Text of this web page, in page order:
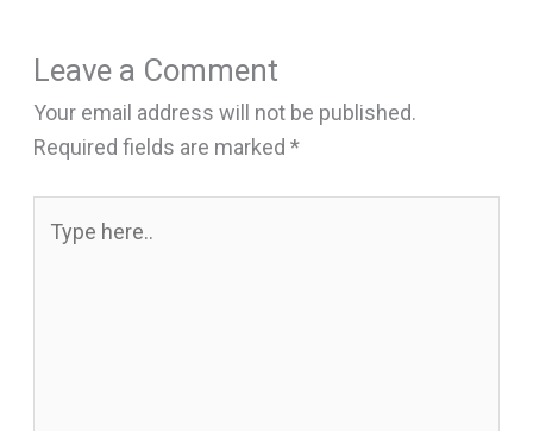
Leave a Comment
Your email address will not be published.
Required fields are marked *
here..